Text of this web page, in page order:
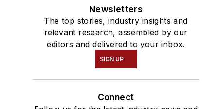
Newsletters
The top stories, industry insights and
relevant research, assembled by our
editors and delivered to your inbox.
SIGN UP
Connect